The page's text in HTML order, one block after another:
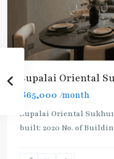
Supalai Oriental
฿65,000 /month
Supalai Oriental
built: 2020 No. of